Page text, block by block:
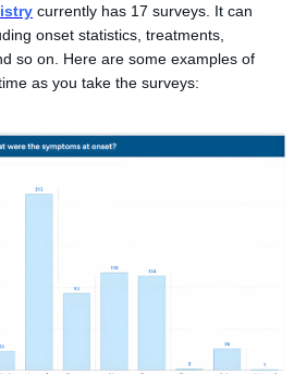
currently has 17 surveys. It can
onset statistics, treatments,
so on. Here are some examples of
as you take the surveys: